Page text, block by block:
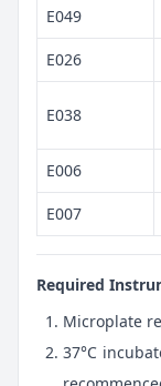
E049
E026
E038
E006
E007
Required
Microplate
37°C